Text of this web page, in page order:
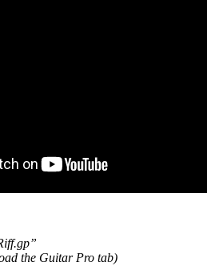
the Guitar Pro tab)